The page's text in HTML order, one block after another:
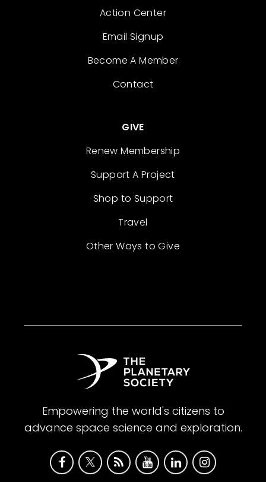
Action Center
Email Signup
Become A Member
Contact
GIVE
Renew Membership
Support A Project
Shop to Support
Travel
Other Ways to Give
Empowering the world's citizens to
advance space science and exploration.